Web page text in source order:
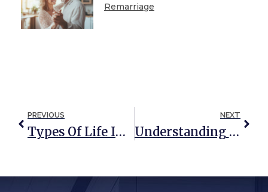
Remarriage
PREVIOUS
Types Of Life Insurance And How They Can Be Used In Estate Planning
NEXT
Understanding The Different Types Of Trusts: Living, Testamentary, And Constructive